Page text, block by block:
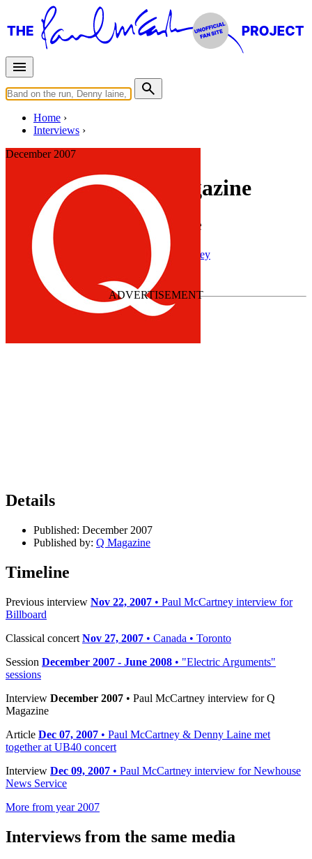
Home
Interviews
December 2007
Interview for Q Magazine
Interview with Q Magazine
Press interview
Paul McCartney
Last updated on February 12, 2022
Details
Published: December 2007
Published by: Q Magazine
Timeline
Previous interview Nov 22, 2007 • Paul McCartney interview for
Billboard
Classical concert Nov 27, 2007 • Canada • Toronto
Session December 2007 - June 2008 • "Electric Arguments"
sessions
Interview December 2007 • Paul McCartney interview for Q
Magazine
Article Dec 07, 2007 • Paul McCartney & Denny Laine met
together at UB40 concert
Interview Dec 09, 2007 • Paul McCartney interview for Newhouse
News Service
More from year 2007
Interviews from the same media